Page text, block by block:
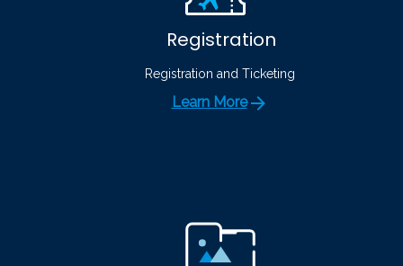
Registration
Registration and Ticketing
Learn More